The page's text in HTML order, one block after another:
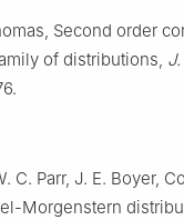
Second order
of distributions,
C. Parr, J. E. Boyer,
Morgenstern